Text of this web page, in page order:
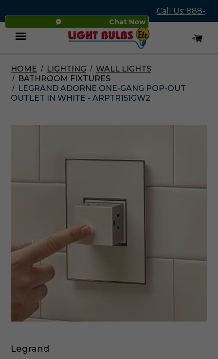
Chat Now
Call Us: 888-
545-4837
Menu
HOME LIGHTING
WALL LIGHTS
BATHROOM FIXTURES
LEGRAND ADORNE ONE-GANG POP-OUT
OUTLET IN WHITE - ARPTR151GW2
Legrand